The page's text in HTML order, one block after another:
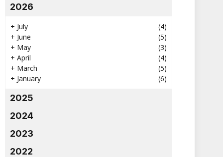
2026
+ July
(4)
+ June
(5)
+ May
(3)
+ April
(4)
+ March
(5)
+ January (6)
2025
2024
2023
2022